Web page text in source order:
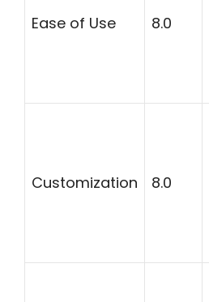
Ease of Use 8.0
Customization 8.0